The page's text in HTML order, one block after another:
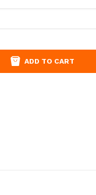
ADD TO CART